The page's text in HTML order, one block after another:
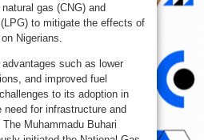
gas (CNG) and
to mitigate the effects of
Nigerians.
such as lower
and improved fuel
to its adoption in
need for infrastructure and
Muhammadu Buhari